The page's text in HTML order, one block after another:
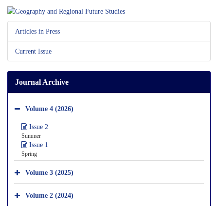
Articles in Press
Current Issue
Journal Archive
Volume 4 (2026)
Issue 2
Summer
Issue 1
Spring
Volume 3 (2025)
Volume 2 (2024)